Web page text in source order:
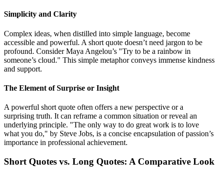
Simplicity and Clarity
Complex ideas, when distilled into simple language, become
accessible and powerful. A short quote doesn’t need jargon to be
profound. Consider Maya Angelou’s "Try to be a rainbow in
someone’s cloud." This simple metaphor conveys immense kindness
and support.
The Element of Surprise or Insight
A powerful short quote often offers a new perspective or a
surprising truth. It can reframe a common situation or reveal an
underlying principle. "The only way to do great work is to love
what you do," by Steve Jobs, is a concise encapsulation of passion’s
importance in professional achievement.
Short Quotes vs. Long Quotes: A Comparative Look